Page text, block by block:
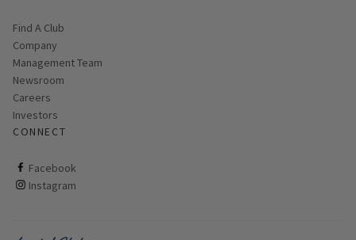
Find A Club
Company
Management Team
Newsroom
Careers
Investors
CONNECT
Facebook
ClubCorp on facebook
Instagram
ClubCorp on instagram